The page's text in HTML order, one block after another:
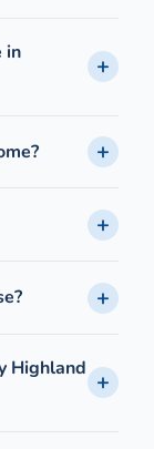
in
Highland